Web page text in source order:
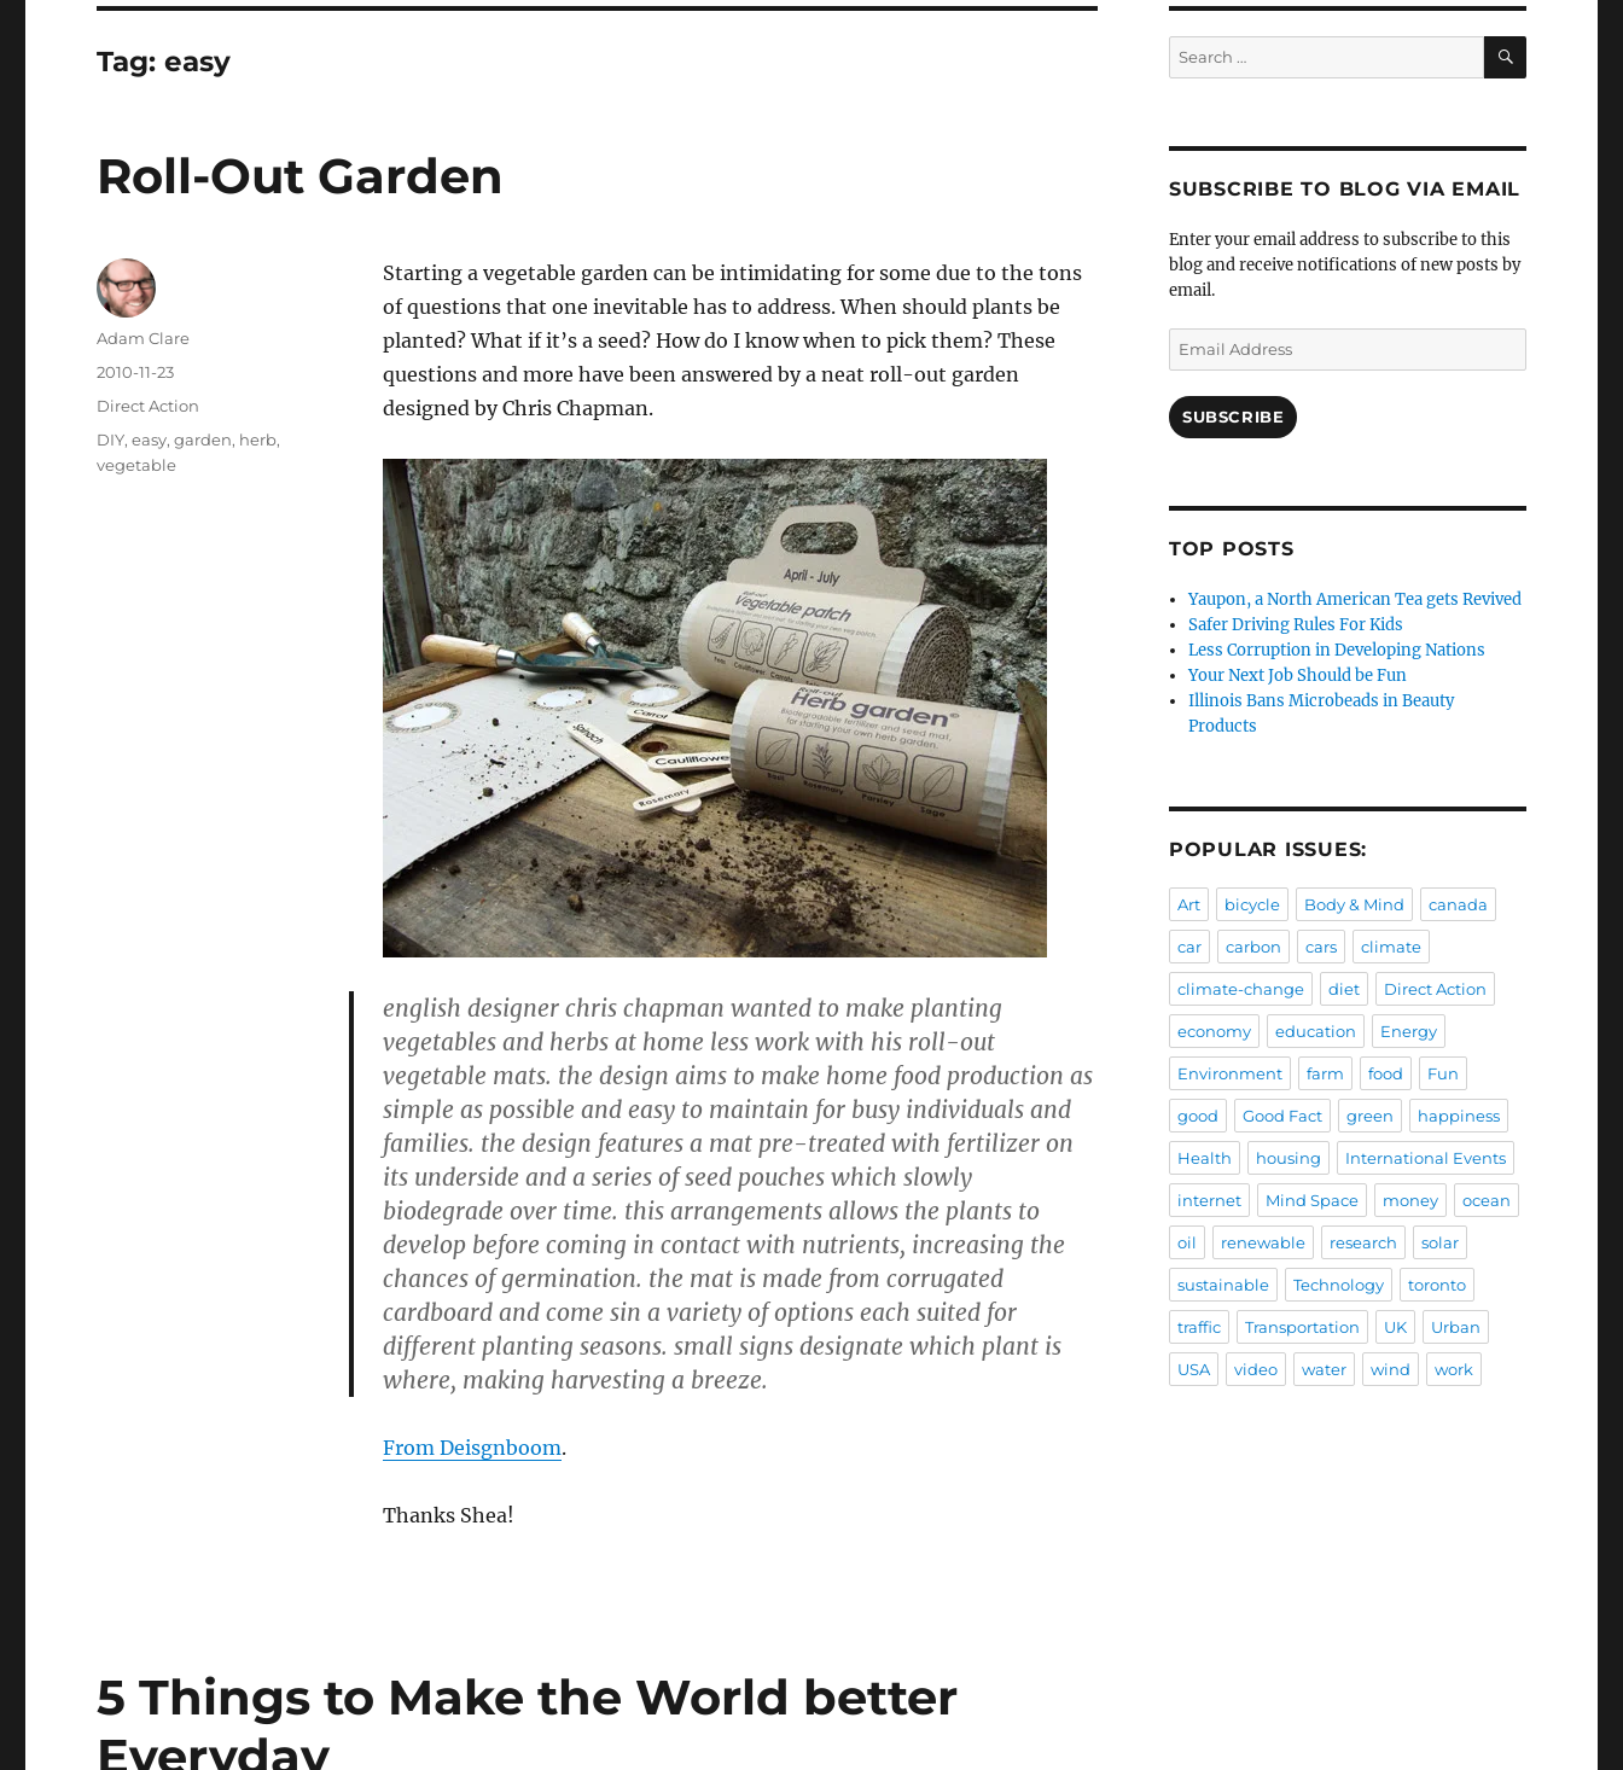
Tag:easy
Roll-Out Garden
Starting a vegetable garden can be intimidating for some due to the tons
of questions that one inevitable has to address. When should plants be
planted? What if it’s a seed? How do I know when to pick them? These
questions and more have been answered by a neat roll-out garden
designed by Chris Chapman.
english designer chris chapman wanted to make planting
vegetables and herbs at home less work with his roll-out
vegetable mats. the design aims to make home food production as
simple as possible and easy to maintain for busy individuals and
families. the design features a mat pre-treated with fertilizer on
its underside and a series of seed pouches which slowly
biodegrade over time. this arrangements allows the plants to
develop before coming in contact with nutrients, increasing the
chances of germination. the mat is made from corrugated
cardboard and come sin a variety of options each suited for
different planting seasons. small signs designate which plant is
where, making harvesting a breeze.
From Deisgnboom.
Thanks Shea!
Author
Adam Clare
Posted
on
2010-11-23
Categories
Direct Action
Tags
DIY,easy,garden, herb,
vegetable
5 Things to Make the World better
Everyday
Search
for:
SEARCH
SUBSCRIBE TO BLOG VIA EMAIL
Enter your email address to subscribe to this
blog and receive notifications of new posts by
email.
Email
Address
SUBSCRIBE
TOP POSTS
Yaupon, a North American Tea gets Revived
Safer Driving Rules For Kids
Less Corruption in Developing Nations
Your Next Job Should be Fun
Illinois Bans Microbeads in Beauty
Products
POPULAR ISSUES:
Art bicycle Body & Mind canada
car carbon cars climate
climate-change diet Direct Action
economy education Energy
Environment farm food Fun
good Good Fact green happiness
Health housing International Events
internet Mind Space money ocean
oil renewable research solar
sustainable Technology toronto
traffic Transportation UK Urban
USA video water wind work